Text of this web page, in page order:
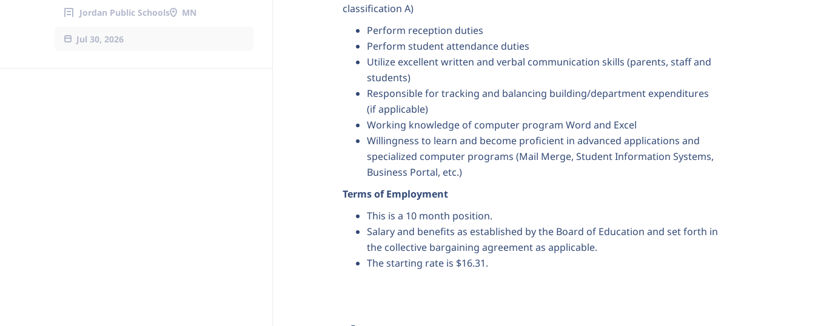
Jordan Public Schools MN
Jul 30, 2026
classification A)
Perform reception duties
Perform student attendance duties
Utilize excellent written and verbal communication skills (parents, staff and
students)
Responsible for tracking and balancing building/department expenditures
(if applicable)
Working knowledge of computer program Word and Excel
Willingness to learn and become proficient in advanced applications and
specialized computer programs (Mail Merge, Student Information Systems,
Business Portal, etc.)
Terms of Employment
This is a 10 month position.
Salary and benefits as established by the Board of Education and set forth in
the collective bargaining agreement as applicable.
The starting rate is $16.31.